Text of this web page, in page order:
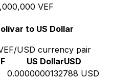
VEF
to US Dollar
USD currency pair
US DollarUSD
0.0000000132788 USD